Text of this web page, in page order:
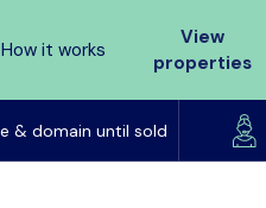
How it works
View
properties
& domain until sold
Listed on realestate &